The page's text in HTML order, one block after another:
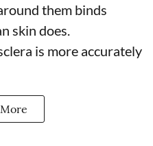
them binds
skin does.
is more accurately